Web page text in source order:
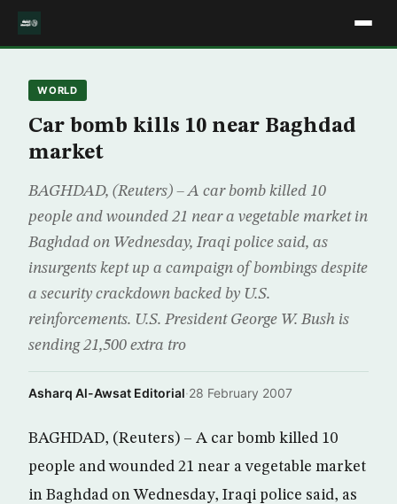
WORLD
Car bomb kills 10 near Baghdad
market
BAGHDAD, (Reuters) – A car bomb killed 10
people and wounded 21 near a vegetable market in
Baghdad on Wednesday, Iraqi police said, as
insurgents kept up a campaign of bombings despite
a security crackdown backed by U.S.
reinforcements. U.S. President George W. Bush is
sending 21,500 extra tro
Asharq Al-Awsat Editorial·28 February 2007
BAGHDAD, (Reuters) – A car bomb killed 10
people and wounded 21 near a vegetable market
in Baghdad on Wednesday, Iraqi police said, as